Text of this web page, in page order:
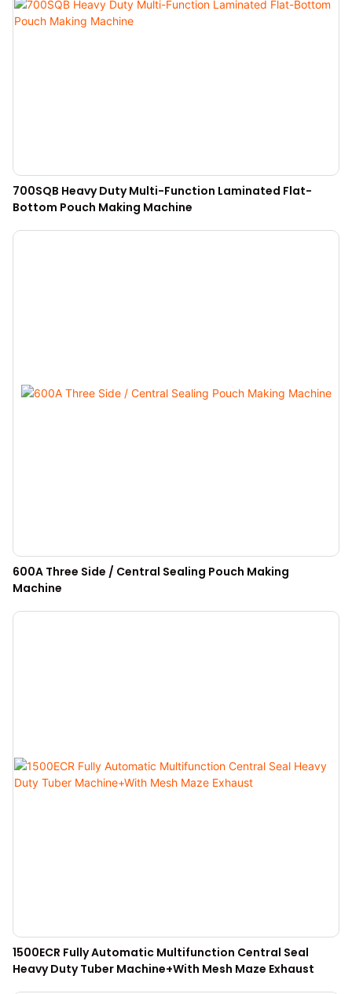
700SQB Heavy Duty Multi-Function Laminated Flat-
Bottom Pouch Making Machine
600A Three Side / Central Sealing Pouch Making
Machine
1500ECR Fully Automatic Multifunction Central Seal
Heavy Duty Tuber Machine+With Mesh Maze Exhaust